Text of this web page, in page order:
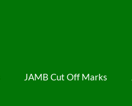
JAMB Cut Off Marks